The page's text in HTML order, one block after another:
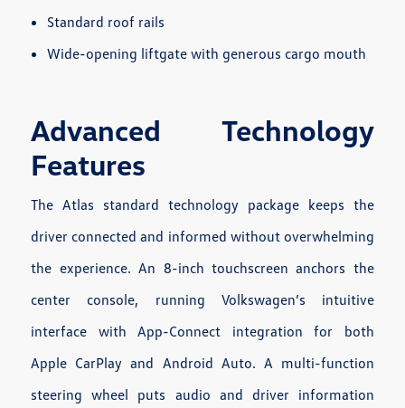
Standard roof rails
Wide-opening liftgate with generous cargo mouth
Advanced Technology
Features
The Atlas standard technology package keeps the
driver connected and informed without overwhelming
the experience. An 8-inch touchscreen anchors the
center console, running Volkswagen’s intuitive
interface with App-Connect integration for both
Apple CarPlay and Android Auto. A multi-function
steering wheel puts audio and driver information